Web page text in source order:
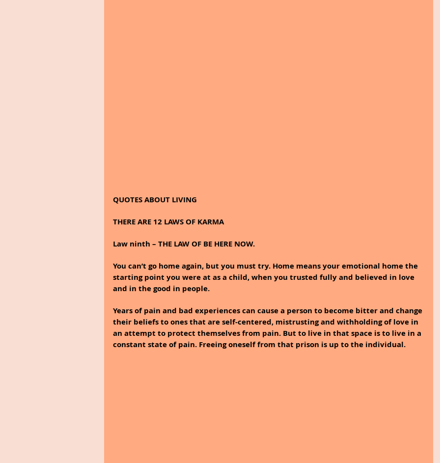
QUOTES ABOUT LIVING
THERE ARE 12 LAWS OF KARMA
Law ninth – THE LAW OF BE HERE NOW.
You can’t go home again, but you must try. Home means your emotional home the
starting point you were at as a child, when you trusted fully and believed in love
and in the good in people.
Years of pain and bad experiences can cause a person to become bitter and change
their beliefs to ones that are self-centered, mistrusting and withholding of love in
an attempt to protect themselves from pain. But to live in that space is to live in a
constant state of pain. Freeing oneself from that prison is up to the individual.